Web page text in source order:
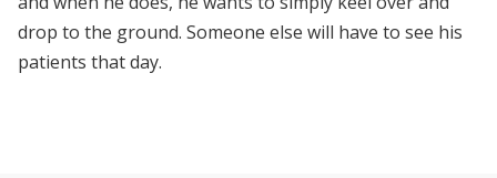
drop to the ground. Someone else will have to see his
patients that day.